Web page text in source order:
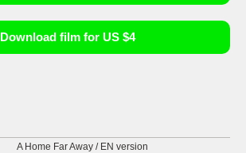
Download film for US $4
A Home Far Away / EN version